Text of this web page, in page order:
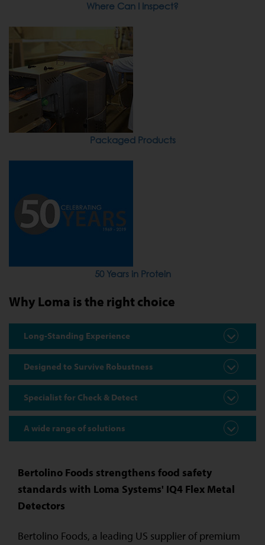
Where Can I Inspect?
Packaged Products
50 Years in Protein
Why Loma is the right choice
Long-Standing Experience
Designed to Survive Robustness
Specialist for Check & Detect
A wide range of solutions
Bertolino Foods strengthens food safety
standards with Loma Systems' IQ4 Flex Metal
Detectors
Bertolino Foods, a leading US supplier of premium